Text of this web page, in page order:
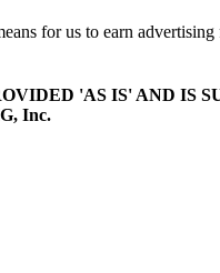
for us to earn
'AS IS' AND IS
Inc.